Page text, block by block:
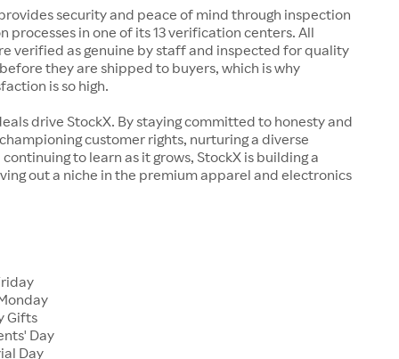
security and peace of mind through inspection
processes in one of its 13 verification centers. All
verified as genuine by staff and inspected for quality
they are shipped to buyers, which is why
is so high.
drive StockX. By staying committed to honesty and
customer rights, nurturing a diverse
to learn as it grows, StockX is building a
out a niche in the premium apparel and electronics
Gifts
Day
Day